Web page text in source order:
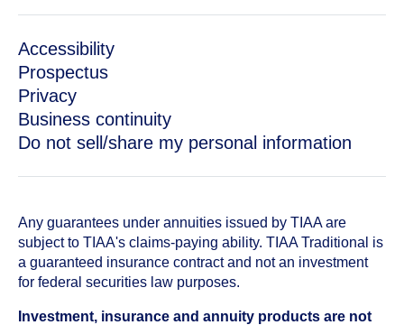
Accessibility
Prospectus
Privacy
Business continuity
Do not sell/share my personal information
Any guarantees under annuities issued by TIAA are
subject to TIAA's claims-paying ability. TIAA Traditional is
a guaranteed insurance contract and not an investment
for federal securities law purposes.
Investment, insurance and annuity products are not